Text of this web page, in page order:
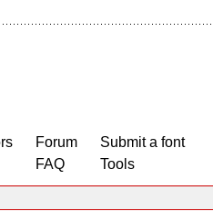
Forum
FAQ
Submit a font
Tools